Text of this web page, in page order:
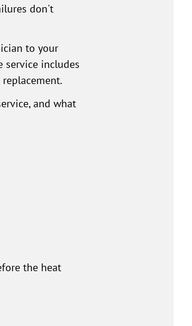
don't
to your
service includes
and what
the heat